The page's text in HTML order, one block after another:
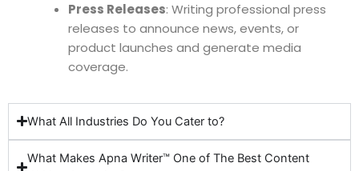
Press Releases: Writing professional press
releases to announce news, events, or
product launches and generate media
coverage.
What All Industries Do You Cater to?
What Makes Apna Writer™ One of The Best Content